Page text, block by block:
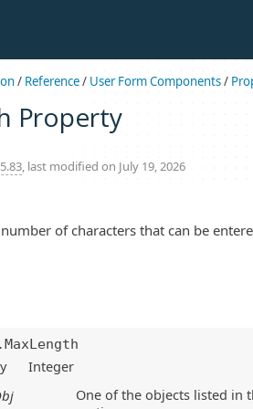
/ Reference/ User Form Components/
Property
, last modified on July 19, 2026
of characters that can be
.MaxLength
Integer
One of the objects listed in